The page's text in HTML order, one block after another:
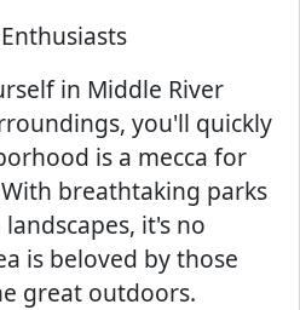
in Middle River
you'll quickly
is a mecca for
breathtaking parks
it's no
is beloved by those
great outdoors.